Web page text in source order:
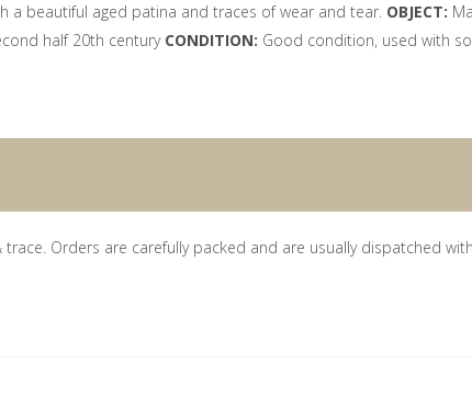
a beautiful aged patina and traces of wear and tear. OBJECT:
half 20th century CONDITION: Good condition, used with
Orders are carefully packed and are usually dispatched